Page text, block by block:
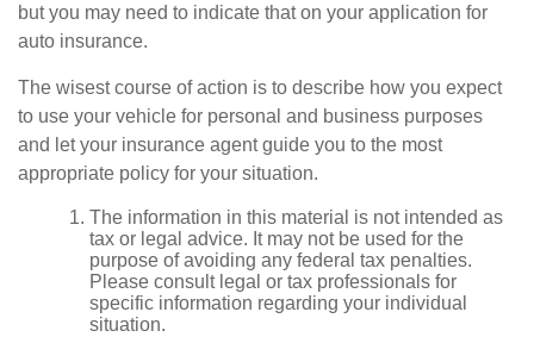
but you may need to indicate that on your application for
auto insurance.
The wisest course of action is to describe how you expect
to use your vehicle for personal and business purposes
and let your insurance agent guide you to the most
appropriate policy for your situation.
The information in this material is not intended as
tax or legal advice. It may not be used for the
purpose of avoiding any federal tax penalties.
Please consult legal or tax professionals for
specific information regarding your individual
situation.